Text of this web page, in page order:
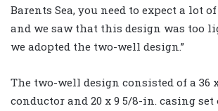
Barents Sea, you need to expect a lot
and we saw that this design was too
we adopted the two-well design.”
The two-well design consisted of a 36
conductor and 20 x 9 5/8-in. casing